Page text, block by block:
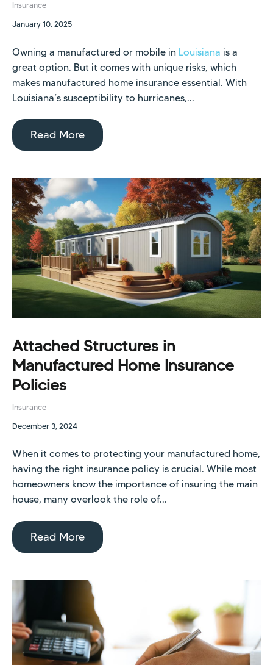
Insurance
January 10, 2025
Owning a manufactured or mobile in Louisiana is a
great option. But it comes with unique risks, which
makes manufactured home insurance essential. With
Louisiana’s susceptibility to hurricanes,...
Read More
Attached Structures in
Manufactured Home Insurance
Policies
Insurance
December 3, 2024
When it comes to protecting your manufactured home,
having the right insurance policy is crucial. While most
homeowners know the importance of insuring the main
house, many overlook the role of...
Read More